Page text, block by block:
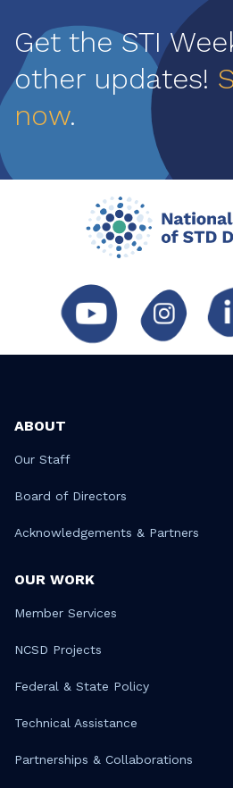
Get the STI
other updates!
now.
ABOUT
Our Staff
Board of Directors
Acknowledgements & Partners
OUR WORK
Member Services
NCSD Projects
Federal & State Policy
Technical Assistance
Partnerships & Collaborations